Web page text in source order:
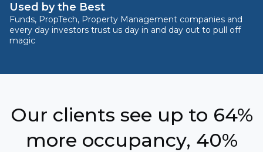
Used by the Best
Funds, PropTech, Property Management companies and
every day investors trust us day in and day out to pull off
magic
Our clients see up to 64%
more occupancy, 40%